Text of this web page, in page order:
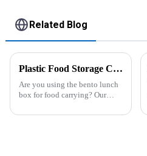
Related Blog
Plastic Food Storage Container Set Portion Control Snack Box Containers
Are you using the bento lunch
box for food carrying? Our
packing lunch in a good